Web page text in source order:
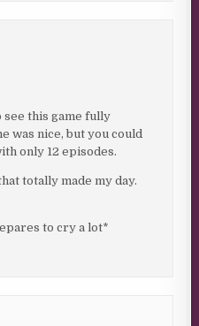
see this game fully
was nice, but you could
only 12 episodes.
totally made my day.
to cry a lot*